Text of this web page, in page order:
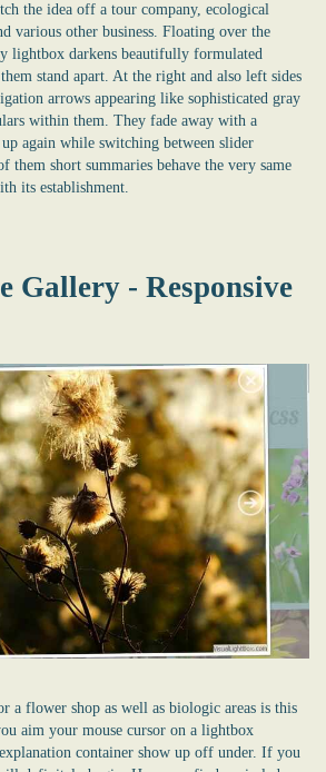
the idea off a tour company, ecological
various other business. Floating over the
lightbox darkens beautifully formulated
stand apart. At the right and also left sides
arrows appearing like sophisticated gray
within them. They fade away with a
again while switching between slider
short summaries behave the very same
its establishment.
Gallery - Responsive
a flower shop as well as biologic areas is this
aim your mouse cursor on a lightbox
container show up off under. If you